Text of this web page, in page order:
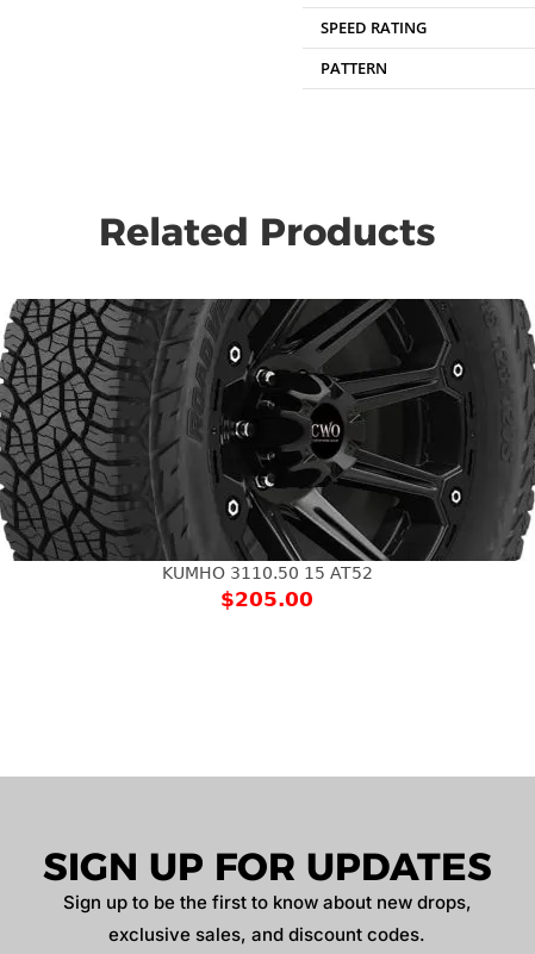
SPEED RATING
PATTERN
Related Products
KUMHO 3110.50 15 AT52
$205.00
SIGN UP FOR UPDATES
Sign up to be the first to know about new drops,
exclusive sales, and discount codes.